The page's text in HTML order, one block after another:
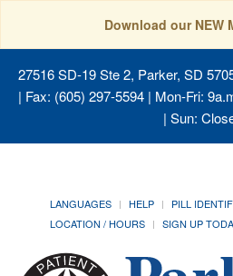
Download our NEW
27516 SD-19 Ste 2, Parker, SD
| Fax: (605) 297-5594 | Mon-Fri:
| Sun:
LANGUAGES HELP PILL
LOCATION / HOURS
SIGN UP